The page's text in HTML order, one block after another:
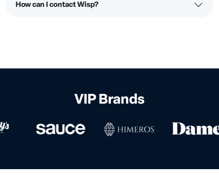
How can I contact Wisp?
VIP Brands